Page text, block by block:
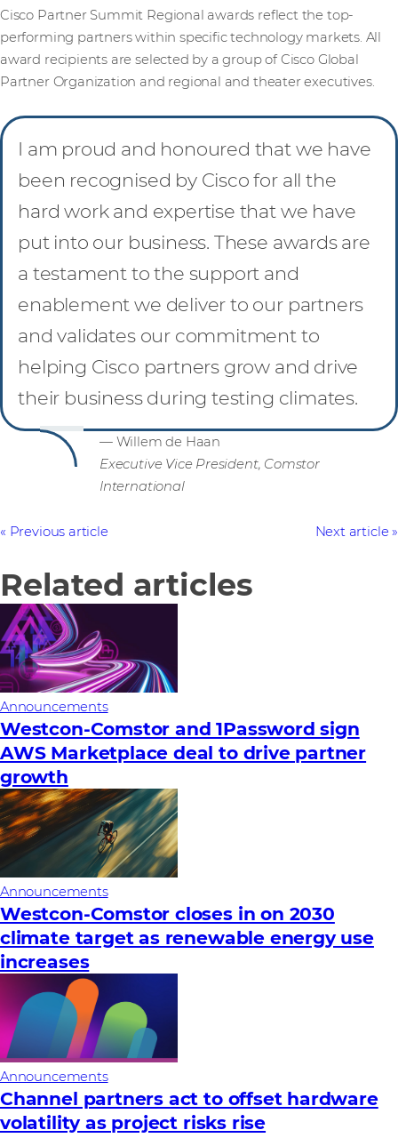
Cisco Partner Summit Regional awards reflect the top-
performing partners within specific technology markets. All
award recipients are selected by a group of Cisco Global
Partner Organization and regional and theater executives.
I am proud and honoured that we have
been recognised by Cisco for all the
hard work and expertise that we have
put into our business. These awards are
a testament to the support and
enablement we deliver to our partners
and validates our commitment to
helping Cisco partners grow and drive
their business during testing climates.
— Willem de Haan
Executive Vice President, Comstor
International
Previous article Next article
Related articles
Announcements
Westcon-Comstor and 1Password sign
AWS Marketplace deal to drive partner
growth
Announcements
Westcon-Comstor closes in on 2030
climate target as renewable energy use
increases
Announcements
Channel partners act to offset hardware
volatility as project risks rise